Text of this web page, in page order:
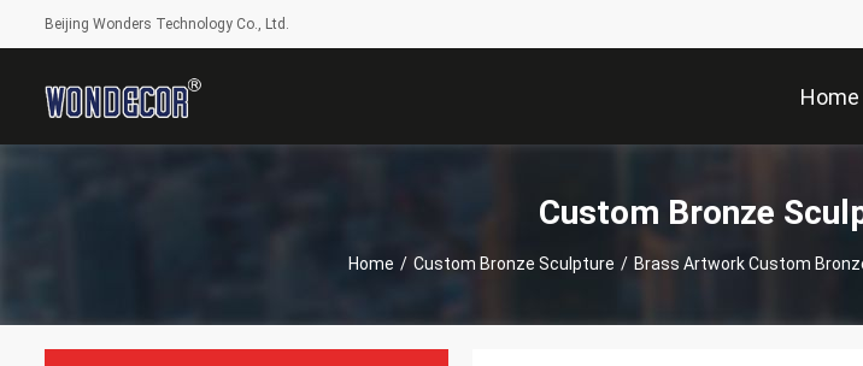
Beijing Wonders Technology Co., Ltd.
Home
Custom Bronze
Home / Custom Bronze Sculpture / Brass Artwork Custom